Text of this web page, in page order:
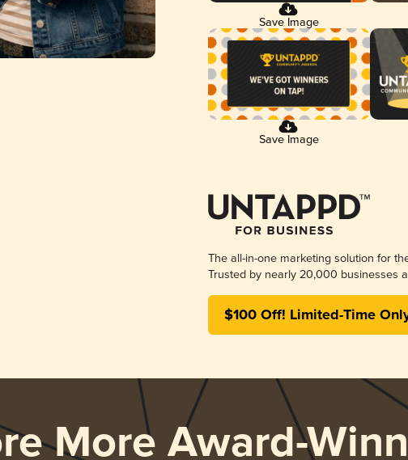
Save Image
Save Image
The all-in-one marketing solution for
Trusted by nearly 20,000 businesses
$100 Off! Limited-Time
More Award-